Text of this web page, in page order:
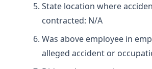
State location where
contracted: N/A
Was above employee in
alleged accident or